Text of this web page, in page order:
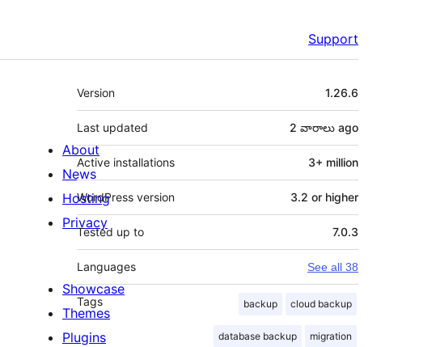
Support
Meta
Version 1.26.6
Last updated 2 వారాలు ago
Active installations 3+ million
WordPress version 3.2 or higher
Tested up to 7.0.3
Languages See all 38
Tags backup cloud backup
database backup migration
About
News
Hosting
Privacy
Showcase
Themes
Plugins